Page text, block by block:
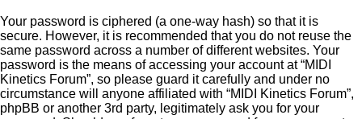
Your password is ciphered (a one-way hash) so that it is
secure. However, it is recommended that you do not reuse the
same password across a number of different websites. Your
password is the means of accessing your account at “MIDI
Kinetics Forum”, so please guard it carefully and under no
circumstance will anyone affiliated with “MIDI Kinetics Forum”,
phpBB or another 3rd party, legitimately ask you for your